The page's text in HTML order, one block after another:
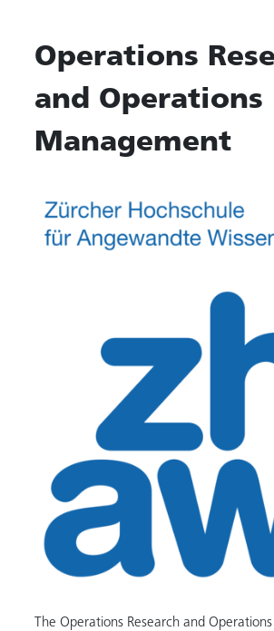
Operations
and Operations
Management
The Operations Research and